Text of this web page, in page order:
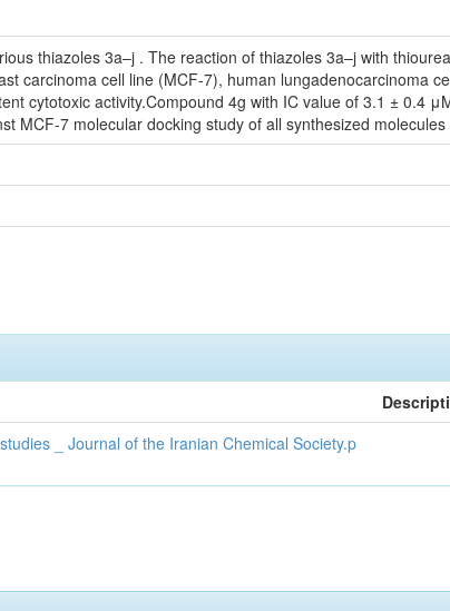
thiazoles 3a–j . The reaction of thiazoles 3a–j with
carcinoma cell line (MCF-7), human lungadenocarcinoma
cytotoxic activity.Compound 4g with IC value of 3.1 ± 0.4
MCF-7 molecular docking study of all synthesized
_ Journal of the Iranian Chemical Society.p